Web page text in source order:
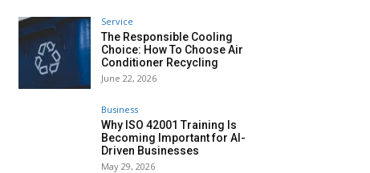
Service
The Responsible Cooling
Choice: How To Choose Air
Conditioner Recycling
June 22, 2026
Business
Why ISO 42001 Training Is
Becoming Important for AI-
Driven Businesses
May 29, 2026